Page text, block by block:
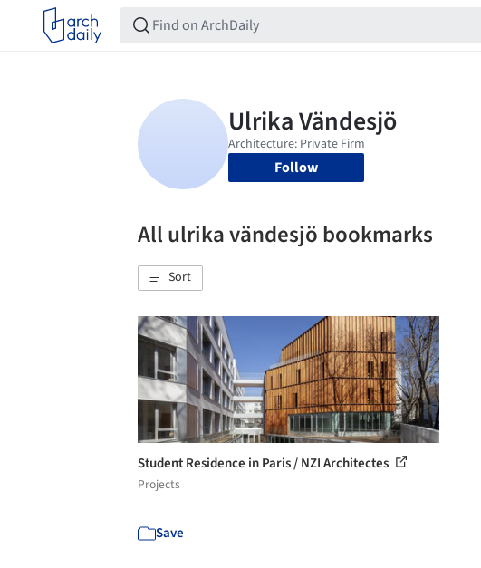
Follow
All ulrika vändesjö bookmarks
Sort
Student Residence in Paris / NZI Architectes
Projects
Save